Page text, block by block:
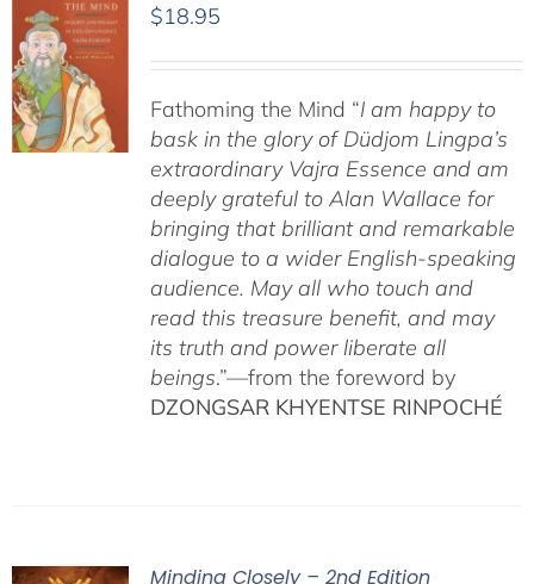
$18.95
Fathoming the Mind “I am happy to
bask in the glory of Düdjom Lingpa’s
extraordinary Vajra Essence and am
deeply grateful to Alan Wallace for
bringing that brilliant and remarkable
dialogue to a wider English-speaking
audience. May all who touch and
read this treasure benefit, and may
its truth and power liberate all
beings.”—from the foreword by
DZONGSAR KHYENTSE RINPOCHÉ
Minding Closely – 2nd Edition